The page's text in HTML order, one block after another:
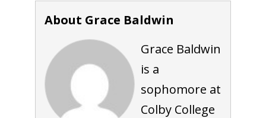
About Grace Baldwin
Grace Baldwin
is a
sophomore at
Colby College